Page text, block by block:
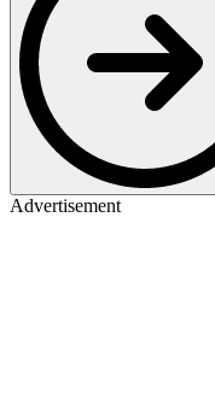
Advertisement